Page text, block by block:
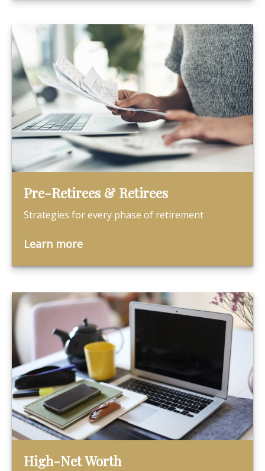
Pre-Retirees & Retirees
Strategies for every phase of retirement
Learn more
High-Net Worth